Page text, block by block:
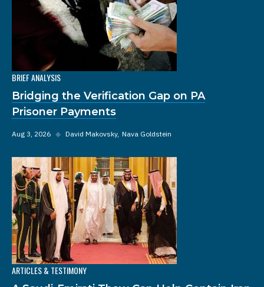
BRIEF ANALYSIS
Bridging the Verification Gap on PA
Prisoner Payments
Aug 3, 2026 ◆ David Makovsky Nava Goldstein
ARTICLES & TESTIMONY